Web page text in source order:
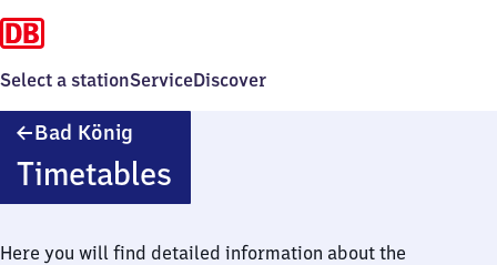
Select a stationServiceDiscover
Bad König
König
Timetables
Here you will find detailed information about the